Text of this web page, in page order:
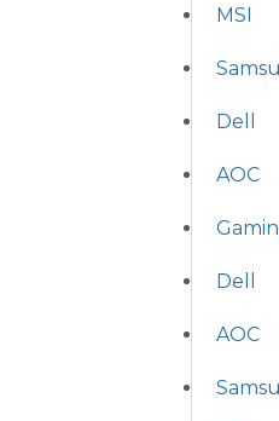
MSI
Dell
AOC
Dell
AOC